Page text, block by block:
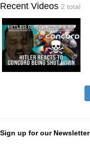
Recent Videos 2 total
Sign up for our Newsletter